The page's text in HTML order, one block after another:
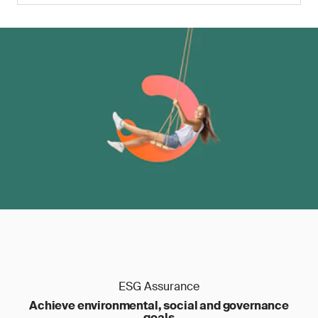
ESG Assurance
Achieve environmental, social and governance